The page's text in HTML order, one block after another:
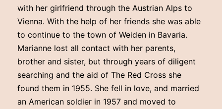
with her girlfriend through the Austrian Alps to
Vienna. With the help of her friends she was able
to continue to the town of Weiden in Bavaria.
Marianne lost all contact with her parents,
brother and sister, but through years of diligent
searching and the aid of The Red Cross she
found them in 1955. She fell in love, and married
an American soldier in 1957 and moved to